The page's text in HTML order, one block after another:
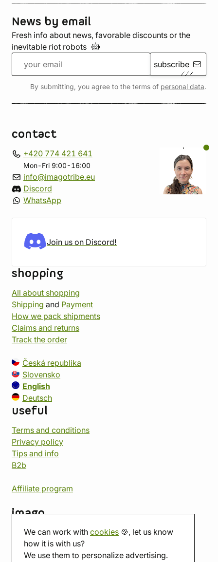
We can work with cookies 🍪, let us know
how it is with us?
We use them to personalize advertising.
News by email
Fresh info about news, favorable discounts or the
inevitable riot robots
subscribe
By submitting, you agree to the terms of personal data.
contact
+420 774 421 641
Mon-Fri 9:00-16:00
info@imagotribe.eu
Discord
WhatsApp
Join us on Discord!
shopping
All about shopping
Shipping and Payment
How we pack shipments
Claims and returns
Track the order
Česká republika
Slovensko
English
Deutsch
useful
Terms and conditions
Privacy policy
Tips and info
B2b
Affiliate program
imago
Contact
Showroom
Tabletop room